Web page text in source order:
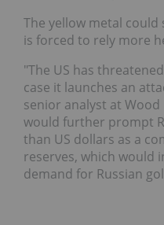
The yellow metal could
is forced to rely more
"The US has
case it launches an
senior analyst at Wood
would further prompt
than US dollars as a
reserves, which would
demand for Russian